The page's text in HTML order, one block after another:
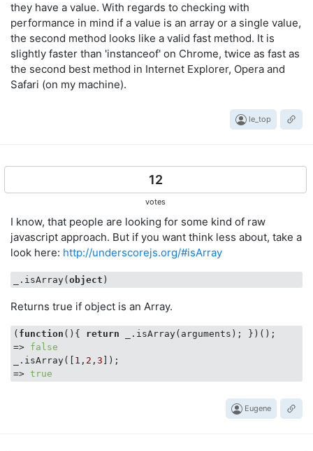
they have a value. With regards to checking with
performance in mind if a value is an array or a single value,
the second method looks like a valid fast method. It is
slightly faster than 'instanceof' on Chrome, twice as fast as
the second best method in Internet Explorer, Opera and
Safari (on my machine).
le_top
12
votes
I know, that people are looking for some kind of raw
javascript approach. But if you want think less about, take a
look here: http://underscorejs.org/#isArray
_.isArray( object
Returns true if object is an Array.
( function ( ) { return _.isArray(arguments); })();
=> false
_.isArray([ 1 , 2 , 3 ]);
=> true
Eugene